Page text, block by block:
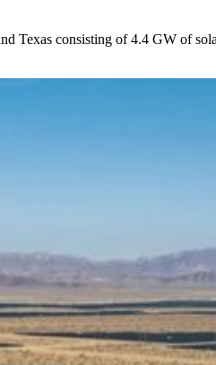
Texas consisting of 4.4 GW of